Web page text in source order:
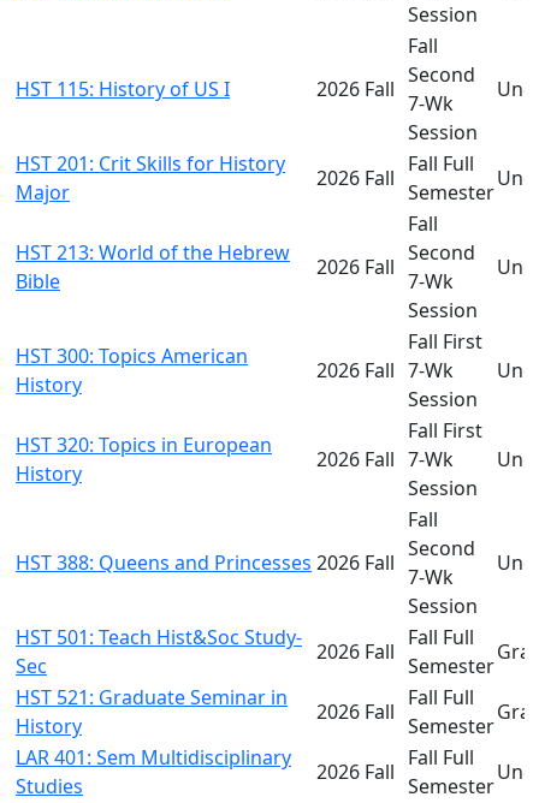
Session
HST 115: History of US I 2026 Fall
Fall
Second
7-Wk
Session
HST 201: Crit Skills for History
Major
2026 Fall
Fall Full
Semester
HST 213: World of the Hebrew
Bible
2026 Fall
Fall
Second
7-Wk
Session
HST 300: Topics American
History
2026 Fall
Fall First
7-Wk
Session
HST 320: Topics in European
History
2026 Fall
Fall First
7-Wk
Session
HST 388: Queens and Princesses 2026 Fall
Fall
Second
7-Wk
Session
HST 501: Teach Hist&Soc Study-
Sec
2026 Fall
Fall Full
Semester
HST 521: Graduate Seminar in
History
2026 Fall
Fall Full
Semester
LAR 401: Sem Multidisciplinary
Studies
2026 Fall
Fall Full
Semester